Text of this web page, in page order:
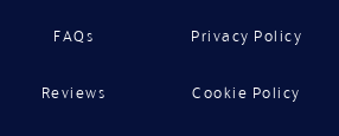
FAQs
Reviews
Privacy Policy
Cookie Policy